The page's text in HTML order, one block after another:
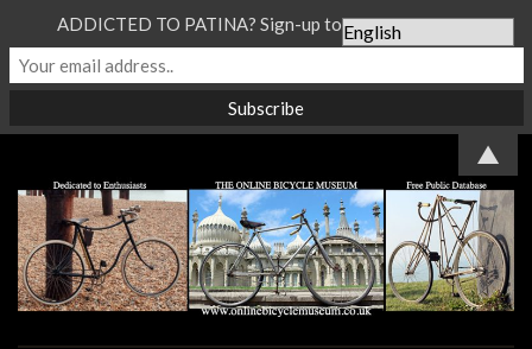
ADDICTED TO PATINA? Sign-up to our Newsletter...
▲